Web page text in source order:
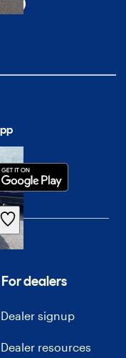
For dealers
Dealer signup
Dealer resources